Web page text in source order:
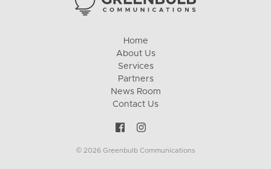
Home
About Us
Services
Partners
News Room
Contact Us
© 2026 Greenbulb Communications